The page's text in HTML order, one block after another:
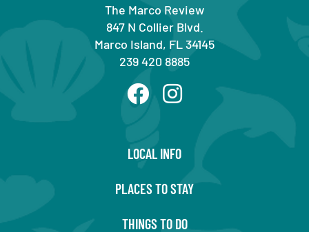
The Marco Review
847 N Collier Blvd.
Marco Island, FL 34145
239 420 8885
LOCAL INFO
PLACES TO STAY
THINGS TO DO